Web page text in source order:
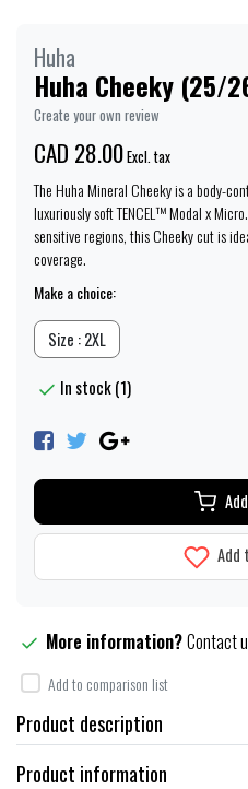
Huha
Huha Cheeky (25/
Create your own review
CAD 28.00Excl. tax
The Huha Mineral Cheeky is a body-
luxuriously soft TENCEL™ Modal x
sensitive regions, this Cheeky cut is
coverage.
Make a choice:
Size : 2XL
In stock (1)
Add
More information?Contact
Add to comparison list
Product description
Product information